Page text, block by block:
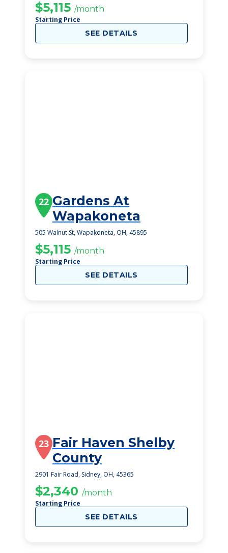
$5,115 /month
Starting Price
SEE DETAILS
22 Gardens At
Wapakoneta
505 Walnut St, Wapakoneta, OH, 45895
$5,115 /month
Starting Price
SEE DETAILS
23 Fair Haven Shelby
County
2901 Fair Road, Sidney, OH, 45365
$2,340 /month
Starting Price
SEE DETAILS